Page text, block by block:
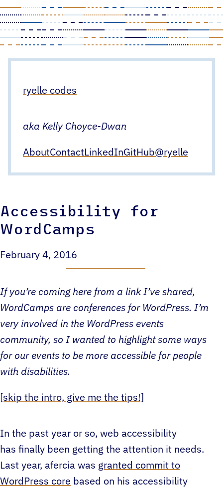
Skip
contentryelle codes
aka Kelly Choyce-Dwan
AboutContactLinkedInGitHub@ryelle
Accessibility for
WordCamps
February 4, 2016
If you’re coming here from a link I’ve shared,
WordCamps are conferences for WordPress. I’m
very involved in the WordPress events
community, so I wanted to highlight some ways
for our events to be more accessible for people
with disabilities.
[skip the intro, give me the tips!]
In the past year or so, web accessibility
has finally been getting the attention it needs.
Last year, afercia was granted commit to
WordPress core based on his accessibility